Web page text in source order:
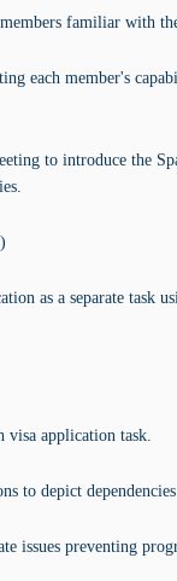
familiar with
each member's
to introduce the
as a separate task
visa application task.
to depict
issues preventing